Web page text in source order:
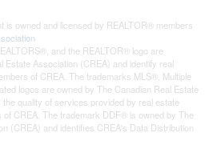
is owned and licensed by REALTOR® members
and the REALTOR® logo are
Estate Association (CREA) and identify real
of CREA. The trademarks MLS®, Multiple
logos are owned by The Canadian Real Estate
quality of services provided by real estate
CREA. The trademark DDF® is owned by The
(CREA) and identifies CREA's Data Distribution